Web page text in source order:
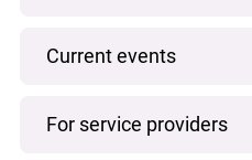
Current events
For service providers